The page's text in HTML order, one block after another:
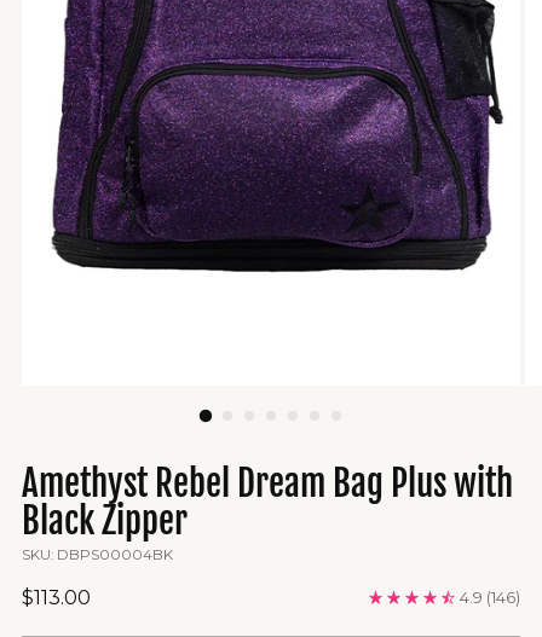
Amethyst Rebel Dream Bag Plus with
Black Zipper
SKU: DBPS00004BK
Regular
$113.00 4.9 (146)